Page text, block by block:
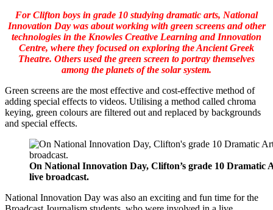
For Clifton boys in grade 10 studying dramatic arts, National
Innovation Day was about working with green screens and other
technologies in the Knowles Creative Learning and Innovation
Centre, where they focused on exploring the Ancient Greek
Theatre. Others used the green screen to portray themselves
among the planets of the solar system.
Green screens are the most effective and cost-effective method of
adding special effects to videos. Utilising a method called chroma
keying, green colours are filtered out and replaced by backgrounds
and special effects.
On National Innovation Day, Clifton’s grade 10 Dramatic
live broadcast.
National Innovation Day was also an exciting and fun time for the